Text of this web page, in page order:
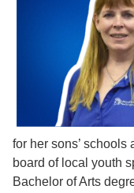
for her sons’
board of local youth
Bachelor of Arts